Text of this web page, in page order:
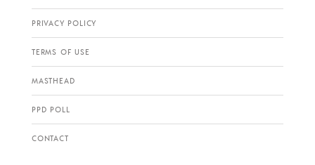
PRIVACY POLICY
TERMS OF USE
MASTHEAD
PPD POLL
CONTACT